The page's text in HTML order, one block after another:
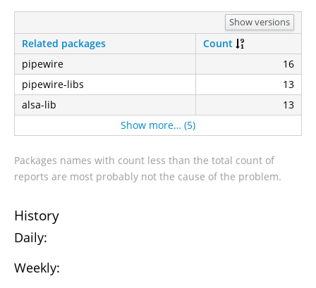
Show versions
Related packages
Count
pipewire
16
pipewire-libs
13
alsa-lib
13
Show more… (5)
Packages names with count less than the total count of
reports are most probably not the cause of the problem.
History
Daily:
Weekly: